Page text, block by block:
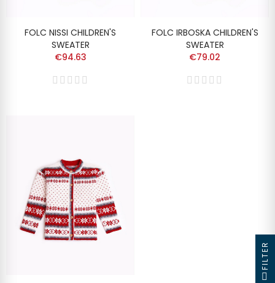
FOLC NISSI CHILDREN'S
SWEATER
€94.63
FOLC IRBOSKA CHILDREN'S
SWEATER
€79.02
FILTER